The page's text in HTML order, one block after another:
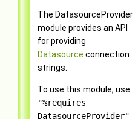
The DatasourceProvider
module provides an API
for providing
Datasource connection
strings.
To use this module, use
"%requires
DatasourceProvider"